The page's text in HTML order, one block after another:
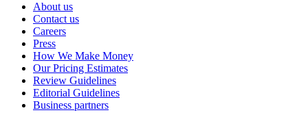
About us
Contact us
Careers
Press
How We Make Money
Our Pricing Estimates
Review Guidelines
Editorial Guidelines
Business partners